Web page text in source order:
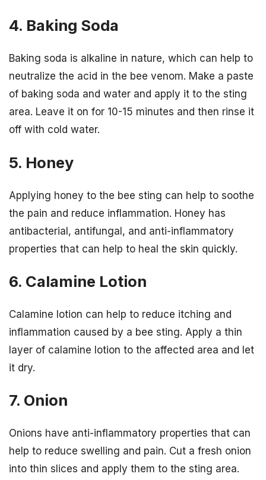
4. Baking Soda
Baking soda is alkaline in nature, which can help to
neutralize the acid in the bee venom. Make a paste
of baking soda and water and apply it to the sting
area. Leave it on for 10-15 minutes and then rinse it
off with cold water.
5. Honey
Applying honey to the bee sting can help to soothe
the pain and reduce inflammation. Honey has
antibacterial, antifungal, and anti-inflammatory
properties that can help to heal the skin quickly.
6. Calamine Lotion
Calamine lotion can help to reduce itching and
inflammation caused by a bee sting. Apply a thin
layer of calamine lotion to the affected area and let
it dry.
7. Onion
Onions have anti-inflammatory properties that can
help to reduce swelling and pain. Cut a fresh onion
into thin slices and apply them to the sting area.